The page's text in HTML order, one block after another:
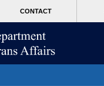
CONTACT